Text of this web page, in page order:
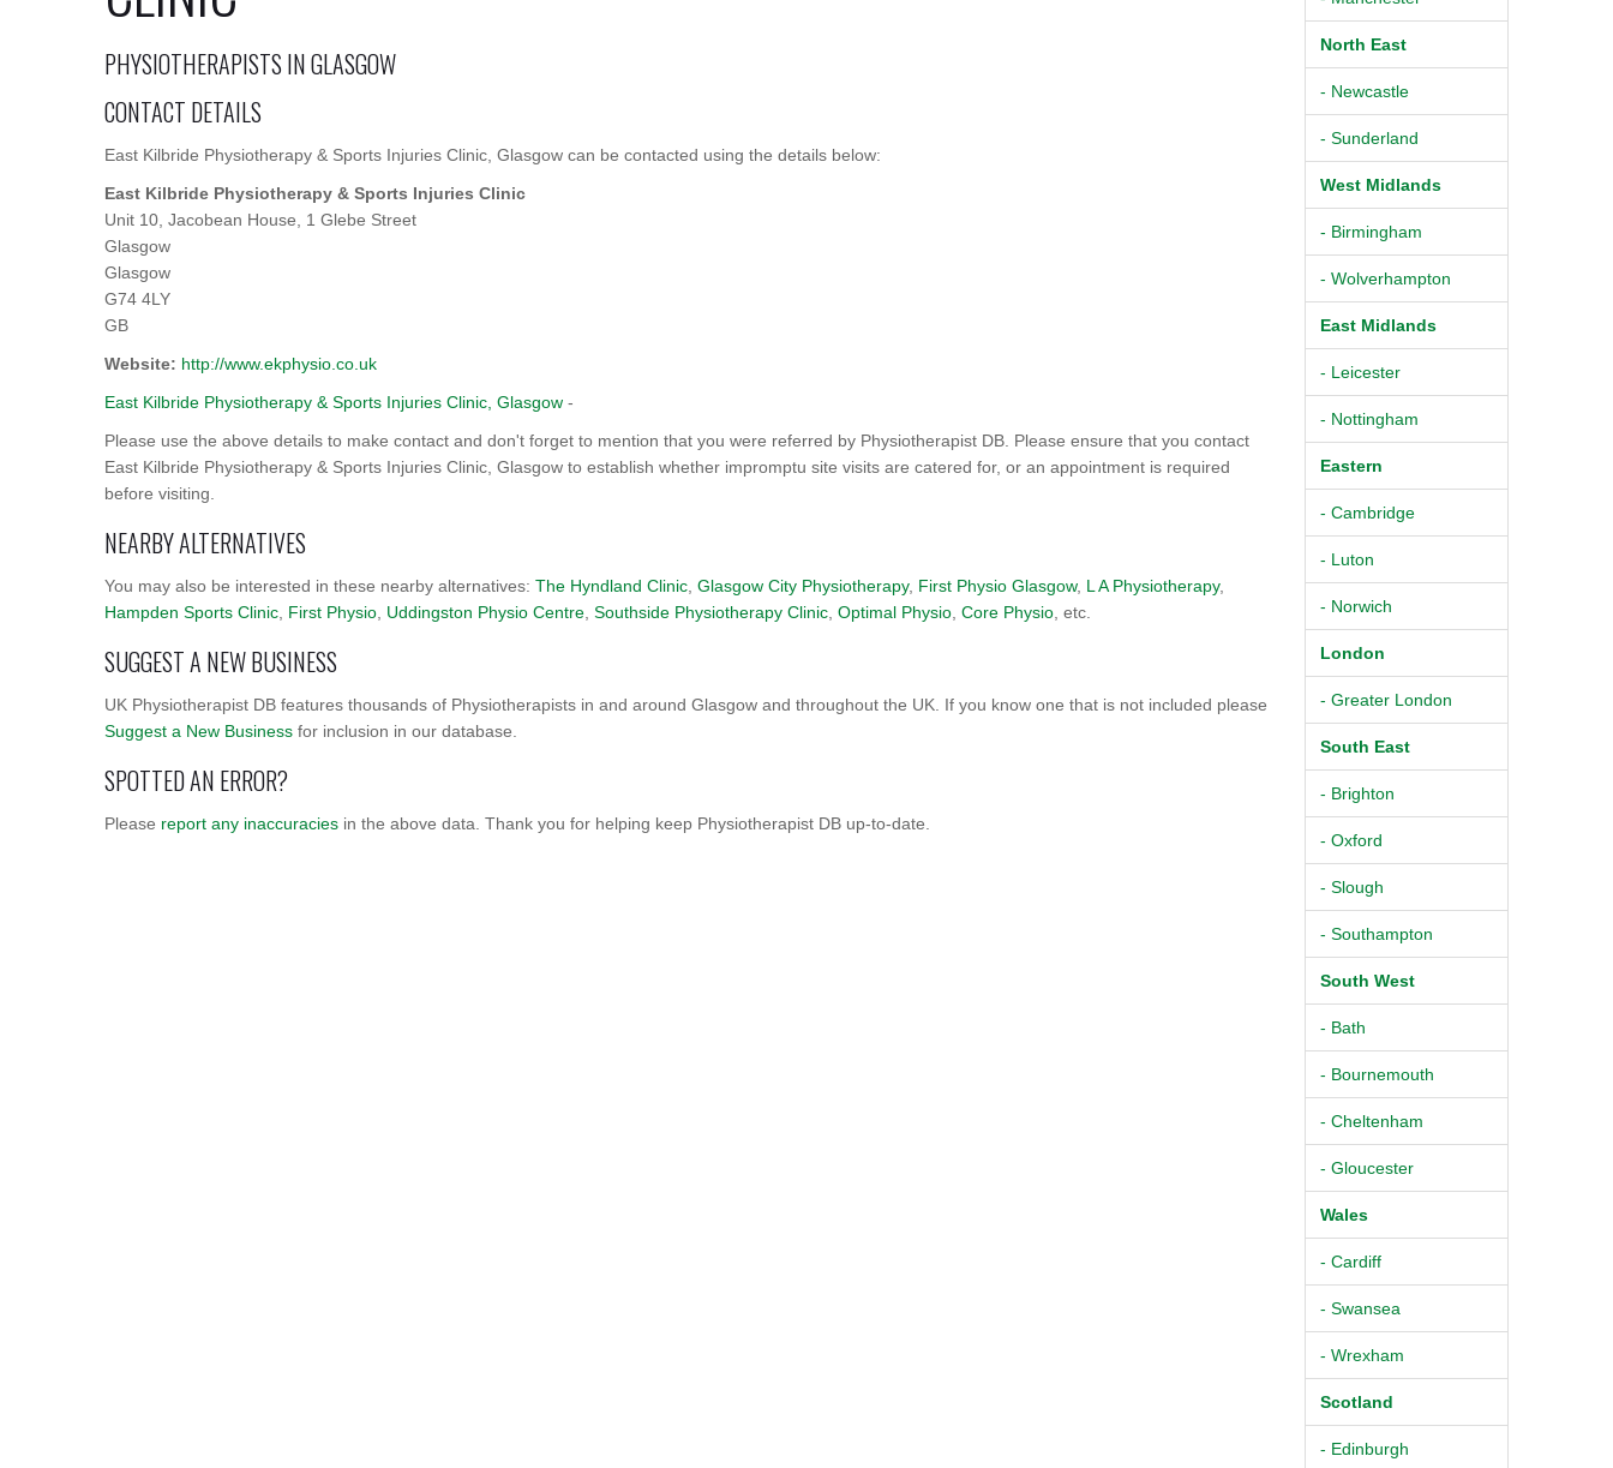
PHYSIOTHERAPISTS IN GLASGOW
CONTACT DETAILS
East Kilbride Physiotherapy & Sports Injuries Clinic, Glasgow can be contacted using the details below:
East Kilbride Physiotherapy & Sports Injuries Clinic
Unit 10, Jacobean House, 1 Glebe Street
Glasgow
Glasgow
G74 4LY
GB
Website: http://www.ekphysio.co.uk
East Kilbride Physiotherapy & Sports Injuries Clinic, Glasgow -
Please use the above details to make contact and don't forget to mention that you were referred by Physiotherapist DB. Please ensure that you contact
East Kilbride Physiotherapy & Sports Injuries Clinic, Glasgow to establish whether impromptu site visits are catered for, or an appointment is required
before visiting.
NEARBY ALTERNATIVES
You may also be interested in these nearby alternatives: The Hyndland Clinic Glasgow City Physiotherapy, First Physio Glasgow, L A Physiotherapy,
Hampden Sports Clinic First Physio Uddingston Physio Centre Southside Physiotherapy Clinic Optimal Physio Core Physio , etc.
SUGGEST A NEW BUSINESS
UK Physiotherapist DB features thousands of Physiotherapists in and around Glasgow and throughout the UK. If you know one that is not included please
Suggest a New Business for inclusion in our database.
SPOTTED AN ERROR?
Please report any inaccuracies in the above data. Thank you for helping keep Physiotherapist DB up-to-date.
North East
- Newcastle
- Sunderland
West Midlands
- Birmingham
- Wolverhampton
East Midlands
- Leicester
- Nottingham
Eastern
- Cambridge
- Luton
- Norwich
London
- Greater London
South East
- Brighton
- Oxford
- Slough
- Southampton
South West
- Bath
- Bournemouth
- Cheltenham
- Gloucester
Wales
- Cardiff
- Swansea
- Wrexham
Scotland
- Edinburgh